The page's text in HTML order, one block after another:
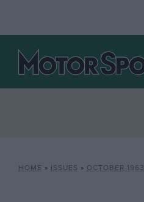
HOME » ISSUES » OCTOBER 1963